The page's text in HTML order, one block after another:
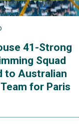
41-Strong
Squad
to Australian
for Paris